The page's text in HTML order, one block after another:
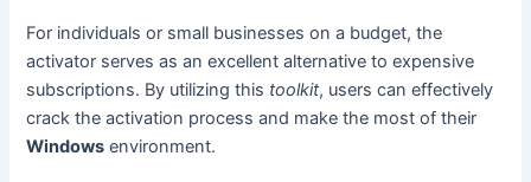
For individuals or small businesses on a budget, the
activator serves as an excellent alternative to expensive
subscriptions. By utilizing this toolkit, users can effectively
crack the activation process and make the most of their
Windows environment.